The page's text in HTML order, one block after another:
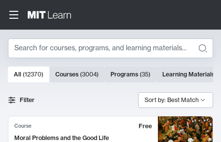
Search
Search Results
10000 results
All (12370) Courses (3004) Programs (35) Learning Materials
Filter Sort by: Best Match
Course
Free
Moral Problems and the Good Life